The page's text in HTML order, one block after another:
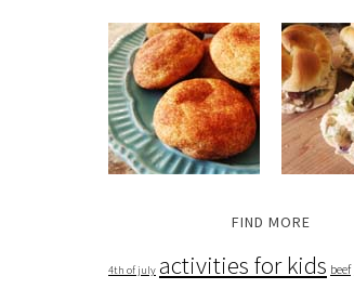
FIND MORE
4th of july activities for kids beef